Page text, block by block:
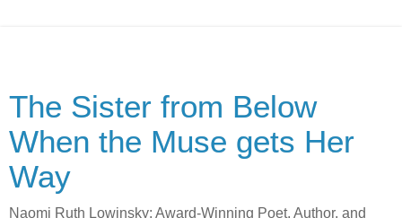
The Sister from Below
When the Muse gets Her
Way
Naomi Ruth Lowinsky: Award-Winning Poet, Author, and